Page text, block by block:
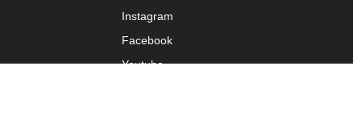
Instagram
Facebook
Youtube